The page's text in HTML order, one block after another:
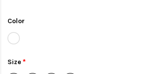
Color
Size